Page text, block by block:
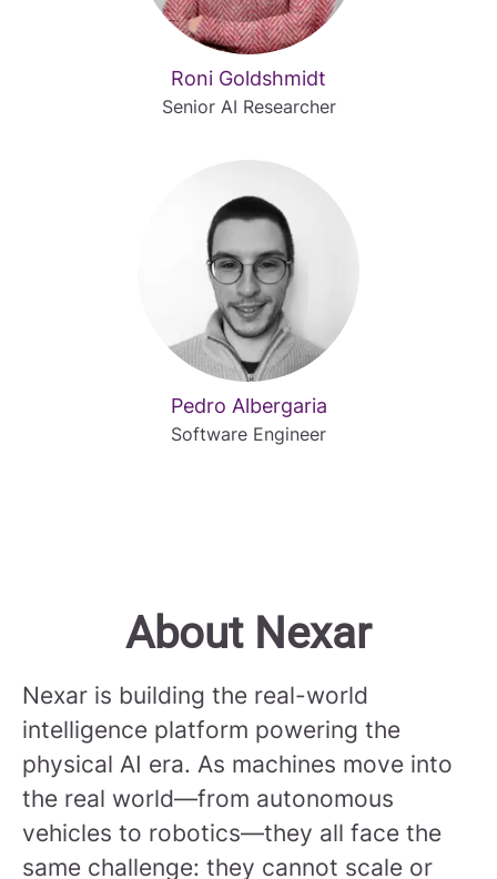
Roni Goldshmidt
Senior AI Researcher
Pedro Albergaria
Software Engineer
About Nexar
Nexar is building the real-world
intelligence platform powering the
physical AI era. As machines move into
the real world—from autonomous
vehicles to robotics—they all face the
same challenge: they cannot scale or